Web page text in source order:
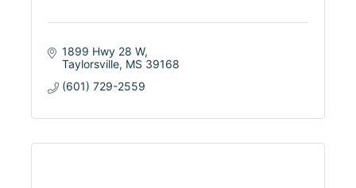
1899 Hwy 28 W
Taylorsville MS 39168
(601) 729-2559